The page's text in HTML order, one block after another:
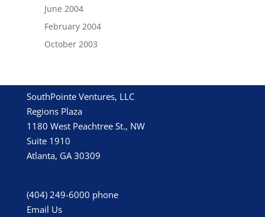
June 2004
February 2004
October 2003
SouthPointe Ventures, LLC
Regions Plaza
1180 West Peachtree St., NW
Suite 1910
Atlanta, GA 30309
(404) 249-6000 phone
Email Us